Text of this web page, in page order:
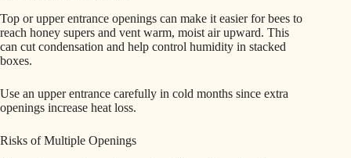
Top or upper entrance openings can make it easier for bees to
reach honey supers and vent warm, moist air upward. This
can cut condensation and help control humidity in stacked
boxes.
Use an upper entrance carefully in cold months since extra
openings increase heat loss.
Risks of Multiple Openings